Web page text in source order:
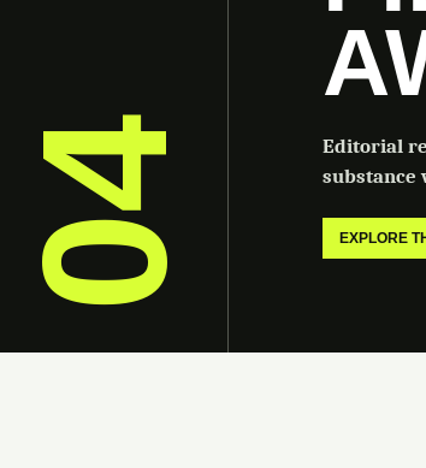
04
Editorial
substance
EXPLORE